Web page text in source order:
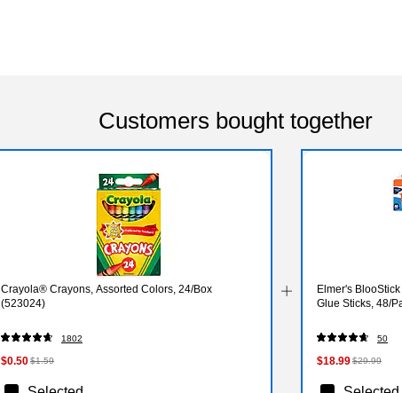
Customers bought together
Crayola® Crayons, Assorted Colors, 24/Box
(523024)
1802
$0.50$1.59
Elmer's
Glue Sticks, 48/
50
$18.99$29.99